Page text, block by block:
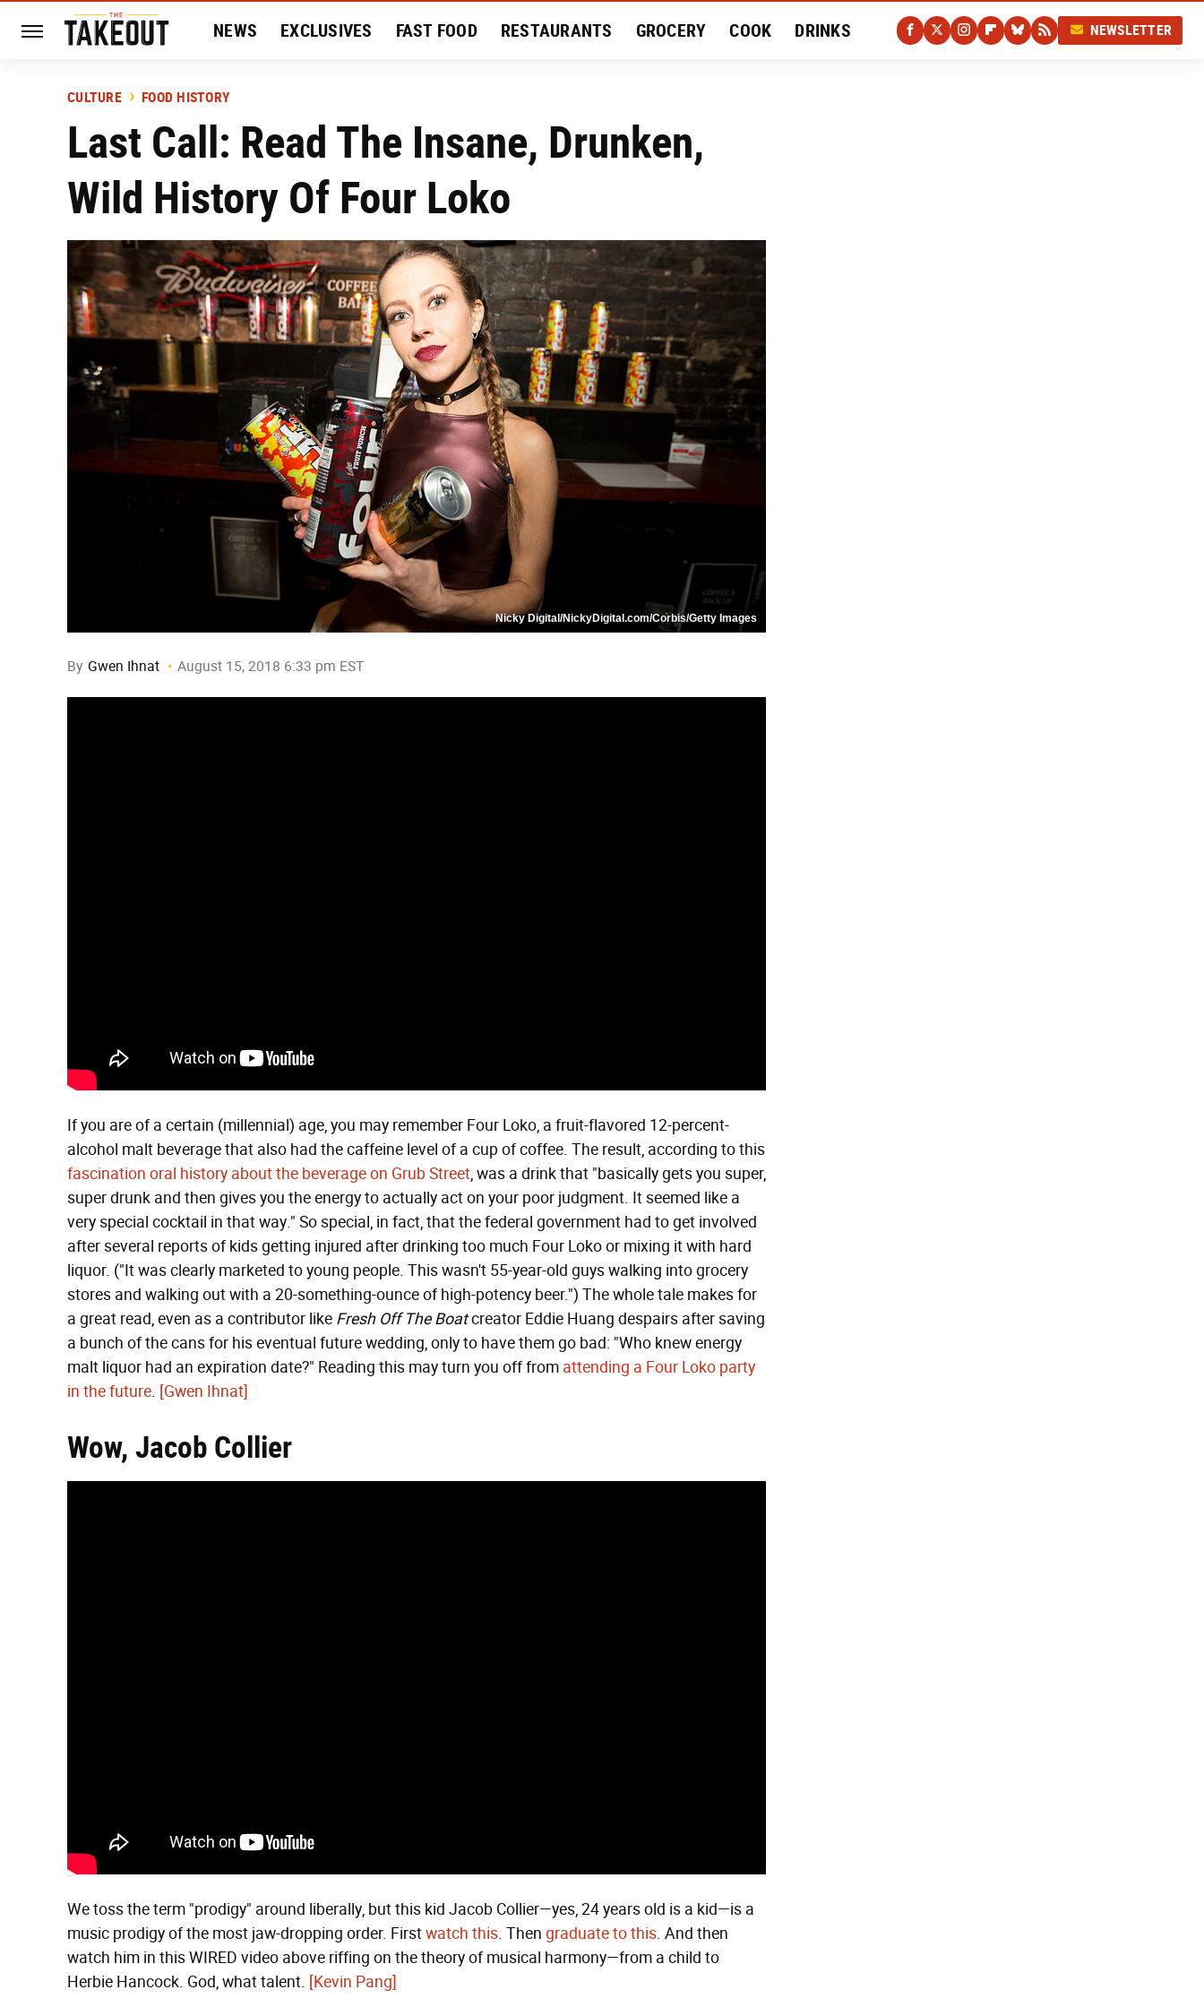
NEWS EXCLUSIVES FAST FOOD RESTAURANTS GROCERY COOK DRINKS
HISTORY
NEWSLETTER
CULTURE FOOD HISTORY
Last Call: Read The Insane, Drunken,
Wild History Of Four Loko
Nicky Digital/NickyDigital.com/Corbis/Getty Images
By Gwen Ihnat August 15, 2018 6:33 pm EST
If you are of a certain (millennial) age, you may remember Four Loko, a fruit-flavored 12-percent-
alcohol malt beverage that also had the caffeine level of a cup of coffee. The result, according to this
fascination oral history about the beverage on Grub Street, was a drink that "basically gets you super,
super drunk and then gives you the energy to actually act on your poor judgment. It seemed like a
very special cocktail in that way." So special, in fact, that the federal government had to get involved
after several reports of kids getting injured after drinking too much Four Loko or mixing it with hard
liquor. ("It was clearly marketed to young people. This wasn't 55-year-old guys walking into grocery
stores and walking out with a 20-something-ounce of high-potency beer.") The whole tale makes for
a great read, even as a contributor like Fresh Off The Boatcreator Eddie Huang despairs after saving
a bunch of the cans for his eventual future wedding, only to have them go bad: "Who knew energy
malt liquor had an expiration date?" Reading this may turn you off from attending a Four Loko party
in the future. [Gwen Ihnat]
Wow, Jacob Collier
We toss the term "prodigy" around liberally, but this kid Jacob Collier—yes, 24 years old is a kid—is a
music prodigy of the most jaw-dropping order. Firstwatch this. Then graduate to this. And then
watch him in this WIRED video above riffing on the theory of musical harmony—from a child to
Herbie Hancock. God, what talent. [Kevin Pang]